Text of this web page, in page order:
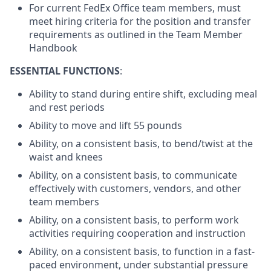
For current FedEx Office team members, must
meet hiring criteria for the position and transfer
requirements as outlined in the Team Member
Handbook
ESSENTIAL FUNCTIONS:
Ability to stand during entire shift, excluding meal
and rest periods
Ability to move and lift 55 pounds
Ability, on a consistent basis, to bend/twist at the
waist and knees
Ability, on a consistent basis, to communicate
effectively with customers, vendors, and other
team members
Ability, on a consistent basis, to perform work
activities requiring cooperation and instruction
Ability, on a consistent basis, to function in a fast-
paced environment, under substantial pressure